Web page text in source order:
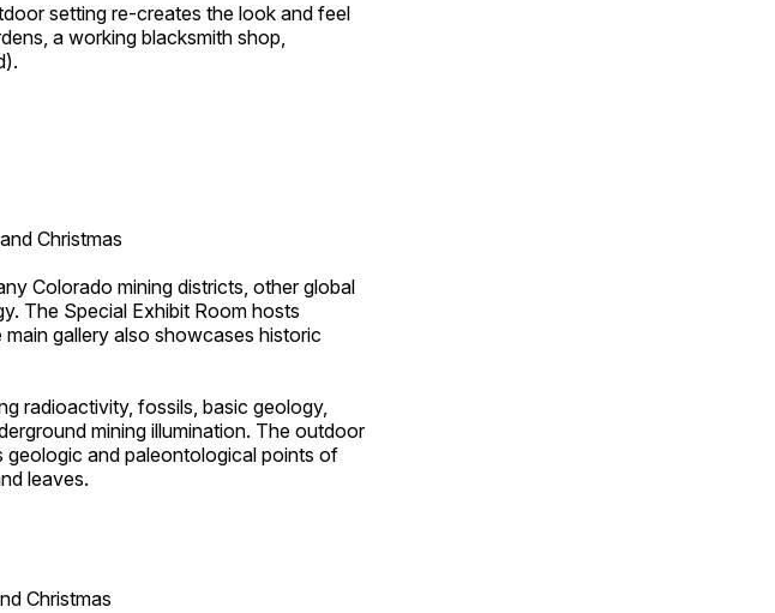
setting re-creates the look and feel
a working blacksmith shop,
Christmas
Colorado mining districts, other global
The Special Exhibit Room hosts
gallery also showcases historic
radioactivity, fossils, basic geology,
mining illumination. The outdoor
and paleontological points of
leaves.
Christmas